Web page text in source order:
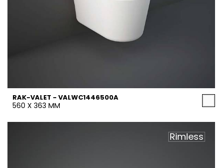
RAK-VALET - VALWC1446500A
560 X 363 MM
Rimless